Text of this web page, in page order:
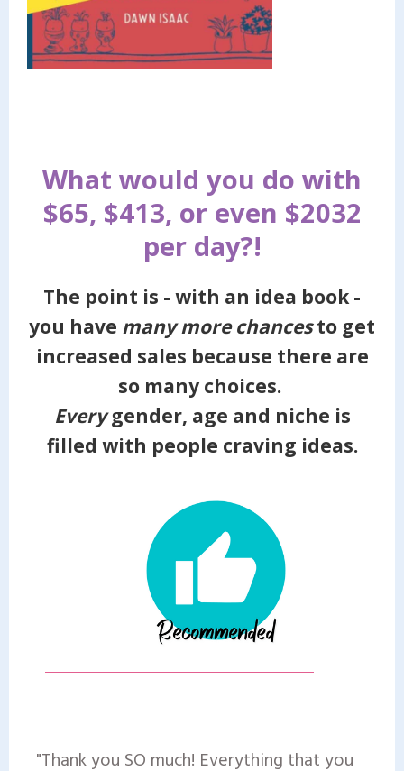
What would you do with
$65, $413, or even $2032
per day?!
The point is - with an idea book -
you have many more chancesto get
increased sales because there are
so many choices.
Everygender, age and niche is
filled with people craving ideas.
"Thank you SO much! Everything that you